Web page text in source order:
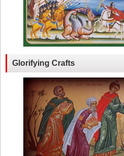
Glorifying Crafts